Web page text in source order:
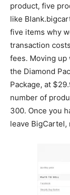
product, five
like
five items why
transaction
fees. Moving up
the Diamond
Package, at
number of
300. Once you
leave